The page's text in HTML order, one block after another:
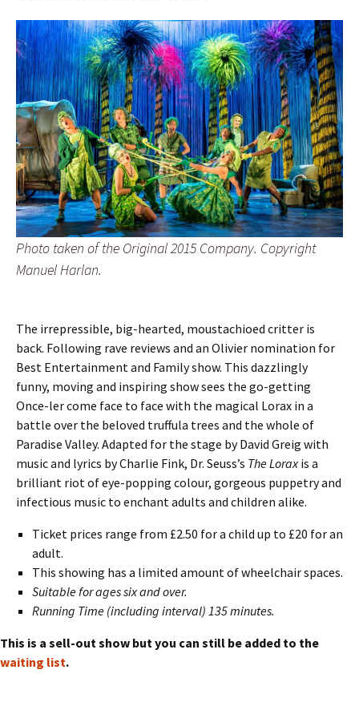
Photo taken of the Original 2015 Company. Copyright
Manuel Harlan.
The irrepressible, big-hearted, moustachioed critter is
back. Following rave reviews and an Olivier nomination for
Best Entertainment and Family show. This dazzlingly
funny, moving and inspiring show sees the go-getting
Once-ler come face to face with the magical Lorax in a
battle over the beloved truffula trees and the whole of
Paradise Valley. Adapted for the stage by David Greig with
music and lyrics by Charlie Fink, Dr. Seuss’s The Loraxis a
brilliant riot of eye-popping colour, gorgeous puppetry and
infectious music to enchant adults and children alike.
Ticket prices range from £2.50 for a child up to £20 for an
adult.
This showing has a limited amount of wheelchair spaces.
Suitable for ages six and over.
Running Time (including interval) 135 minutes.
This is a sell-out show but you can still be added to the
waiting list.